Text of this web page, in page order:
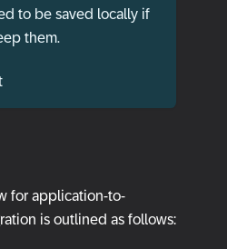
to be saved locally if
them.
for application-to-
is outlined as follows: